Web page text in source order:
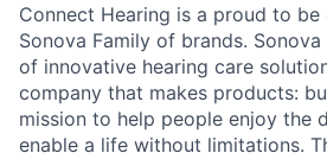
Connect Hearing is a proud to
Sonova Family of brands.
of innovative hearing care
company that makes products:
mission to help people enjoy the
enable a life without limitations.